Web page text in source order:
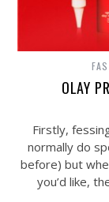
OLAY
Firstly,
normally do
before) but
you’d like,